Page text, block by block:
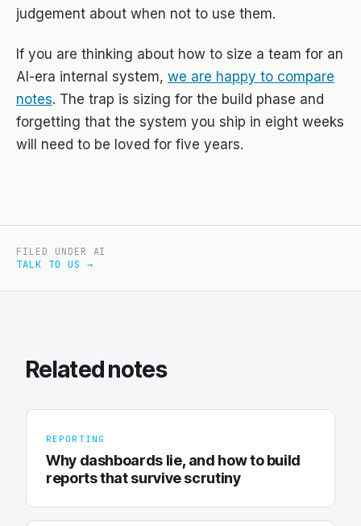
judgement about when not to use them.
If you are thinking about how to size a team for an
AI-era internal system, we are happy to compare
notes. The trap is sizing for the build phase and
forgetting that the system you ship in eight weeks
will need to be loved for five years.
FILED UNDER AI
TALK TO US →
Related notes
REPORTING
Why dashboards lie, and how to build
reports that survive scrutiny